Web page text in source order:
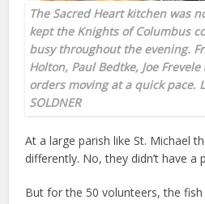
The Sacred Heart kitchen was
kept the Knights of Columbus
busy throughout the evening.
Holton, Paul Bedtke, Joe
orders moving at a quick pace.
SOLDNER
At a large parish like St. Michael
differently. No, they didn’t have a
But for the 50 volunteers, the